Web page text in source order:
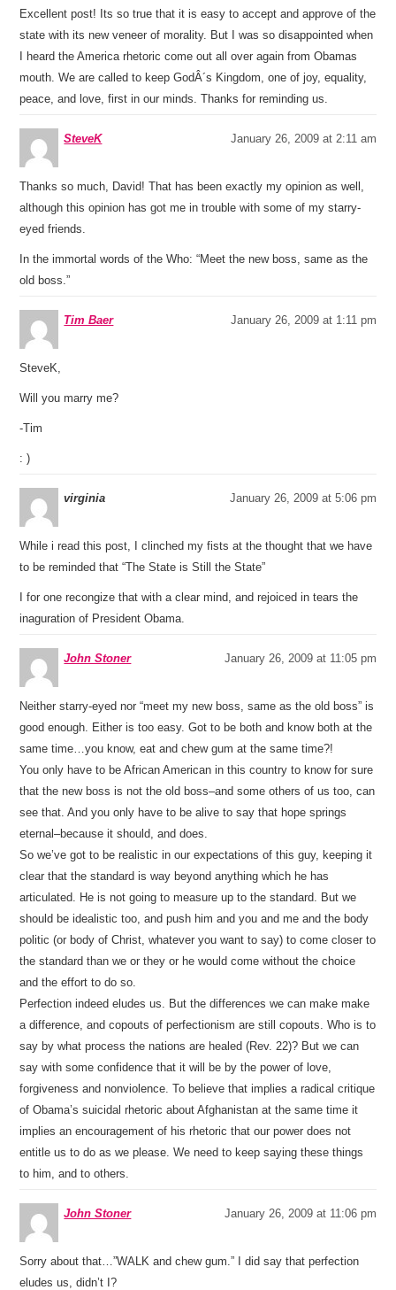
Excellent post! Its so true that it is easy to accept and approve of the
state with its new veneer of morality. But I was so disappointed when
I heard the America rhetoric come out all over again from Obamas
mouth. We are called to keep GodÂ´s Kingdom, one of joy, equality,
peace, and love, first in our minds. Thanks for reminding us.
SteveK January 26, 2009 at 2:11 am
Thanks so much, David! That has been exactly my opinion as well,
although this opinion has got me in trouble with some of my starry-
eyed friends.
In the immortal words of the Who: “Meet the new boss, same as the
old boss.”
Tim Baer January 26, 2009 at 1:11 pm
SteveK,
Will you marry me?
-Tim
: )
virginia January 26, 2009 at 5:06 pm
While i read this post, I clinched my fists at the thought that we have
to be reminded that “The State is Still the State”
I for one recongize that with a clear mind, and rejoiced in tears the
inaguration of President Obama.
John Stoner January 26, 2009 at 11:05 pm
Neither starry-eyed nor “meet my new boss, same as the old boss” is
good enough. Either is too easy. Got to be both and know both at the
same time…you know, eat and chew gum at the same time?!
You only have to be African American in this country to know for sure
that the new boss is not the old boss–and some others of us too, can
see that. And you only have to be alive to say that hope springs
eternal–because it should, and does.
So we’ve got to be realistic in our expectations of this guy, keeping it
clear that the standard is way beyond anything which he has
articulated. He is not going to measure up to the standard. But we
should be idealistic too, and push him and you and me and the body
politic (or body of Christ, whatever you want to say) to come closer to
the standard than we or they or he would come without the choice
and the effort to do so.
Perfection indeed eludes us. But the differences we can make make
a difference, and copouts of perfectionism are still copouts. Who is to
say by what process the nations are healed (Rev. 22)? But we can
say with some confidence that it will be by the power of love,
forgiveness and nonviolence. To believe that implies a radical critique
of Obama’s suicidal rhetoric about Afghanistan at the same time it
implies an encouragement of his rhetoric that our power does not
entitle us to do as we please. We need to keep saying these things
to him, and to others.
John Stoner January 26, 2009 at 11:06 pm
Sorry about that…”WALK and chew gum.” I did say that perfection
eludes us, didn’t I?